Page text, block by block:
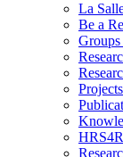
La
Be a
Groups
Projects